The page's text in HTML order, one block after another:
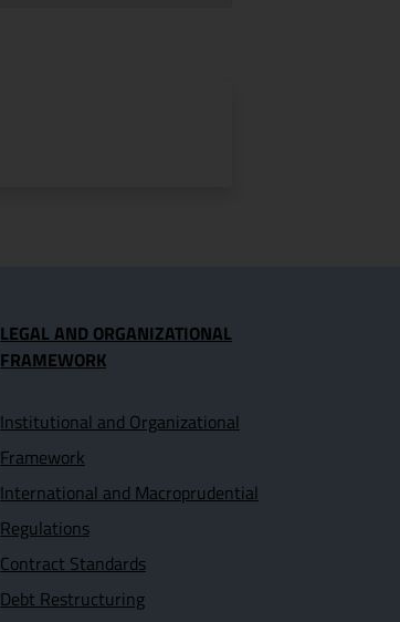
LEGAL AND ORGANIZATIONAL
FRAMEWORK
Institutional and Organizational
Framework
International and Macroprudential
Regulations
Contract Standards
Debt Restructuring